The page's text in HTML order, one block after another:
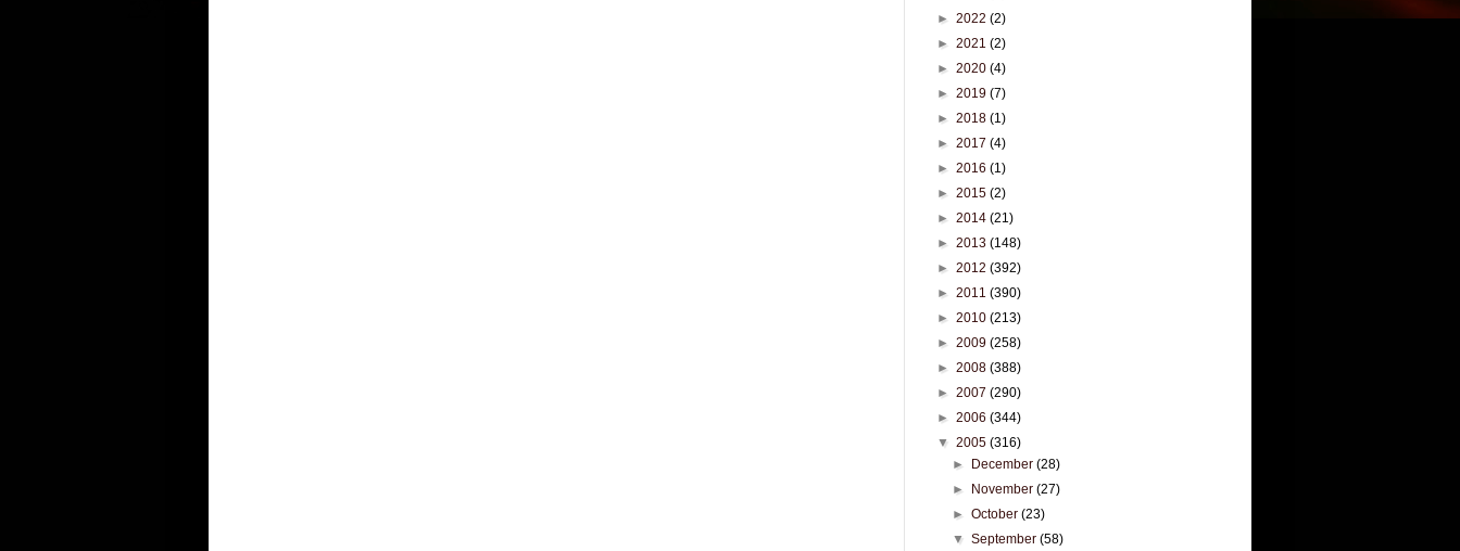
► 2022 (2)
► 2021 (2)
► 2020 (4)
► 2019 (7)
► 2018 (1)
► 2017 (4)
► 2016 (1)
► 2015 (2)
► 2014 (21)
► 2013 (148)
► 2012 (392)
► 2011 (390)
► 2010 (213)
► 2009 (258)
► 2008 (388)
► 2007 (290)
► 2006 (344)
▼ 2005 (316)
► December(28)
► November(27)
►October(23)
▼September(58)